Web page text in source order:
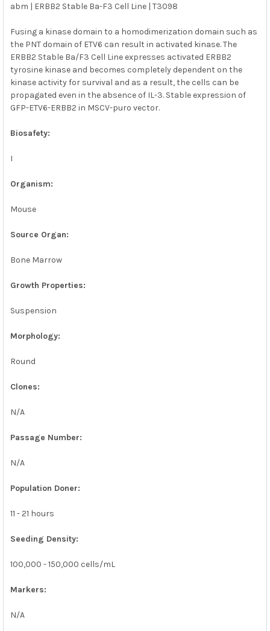
ALL
ADD
SELECTED
TO CART
abm | ERBB2 Stable Ba-F3 Cell Line | T3098
Fusing a kinase domain to a homodimerization domain such as
the PNT domain of ETV6 can result in activated kinase. The
ERBB2 Stable Ba/F3 Cell Line expresses activated ERBB2
tyrosine kinase and becomes completely dependent on the
kinase activity for survival and as a result, the cells can be
propagated even in the absence of IL-3. Stable expression of
GFP-ETV6-ERBB2 in MSCV-puro vector.
Biosafety:
I
Organism:
Mouse
Source Organ:
Bone Marrow
Growth Properties:
Suspension
Morphology:
Round
Clones:
N/A
Passage Number:
N/A
Population Doner:
11 - 21 hours
Seeding Density:
100,000 - 150,000 cells/mL
Markers:
N/A